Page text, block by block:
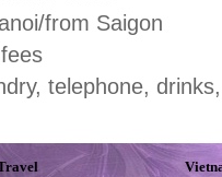
/from Saigon
telephone,